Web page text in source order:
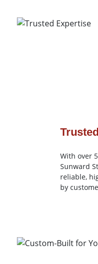
With over
Sunward
reliable,
by